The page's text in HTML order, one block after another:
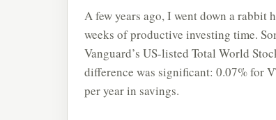
A few years ago, I went down a rabbit
weeks of productive investing time.
Vanguard’s US-listed Total World
difference was significant: 0.07% for
per year in savings.